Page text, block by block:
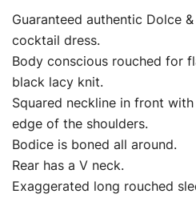
Guaranteed authentic Dolce
cocktail dress.
Body conscious rouched for
black lacy knit.
Squared neckline in front
edge of the shoulders.
Bodice is boned all around.
Rear has a V neck.
Exaggerated long rouched